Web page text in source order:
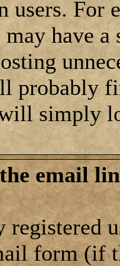
users. For
have a
probably
simply
email
registered
form (if